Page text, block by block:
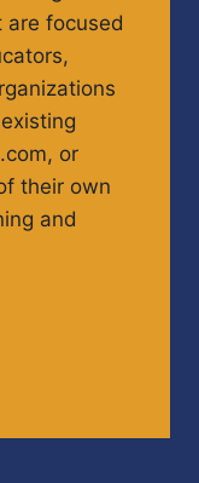
are focused
or
their own
and